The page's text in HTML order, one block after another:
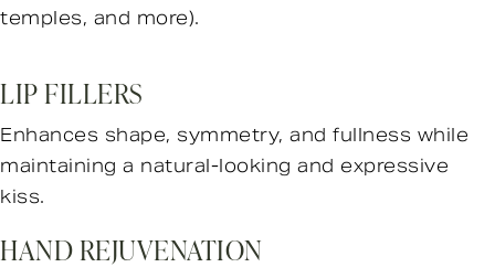
temples, and more).
LIP FILLERS
Enhances shape, symmetry, and fullness while
maintaining a natural-looking and expressive
kiss.
HAND REJUVENATION